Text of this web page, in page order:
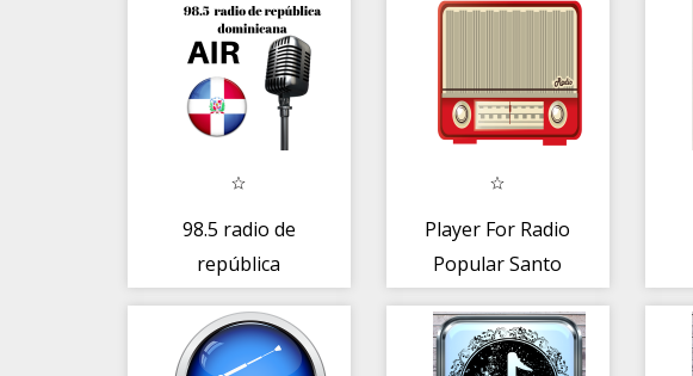
98.5 radio de
república
Player For Radio
Popular Santo